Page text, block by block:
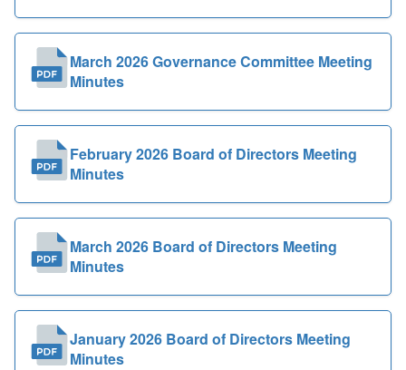
March 2026 Governance Committee Meeting
Minutes
February 2026 Board of Directors Meeting
Minutes
March 2026 Board of Directors Meeting
Minutes
January 2026 Board of Directors Meeting
Minutes